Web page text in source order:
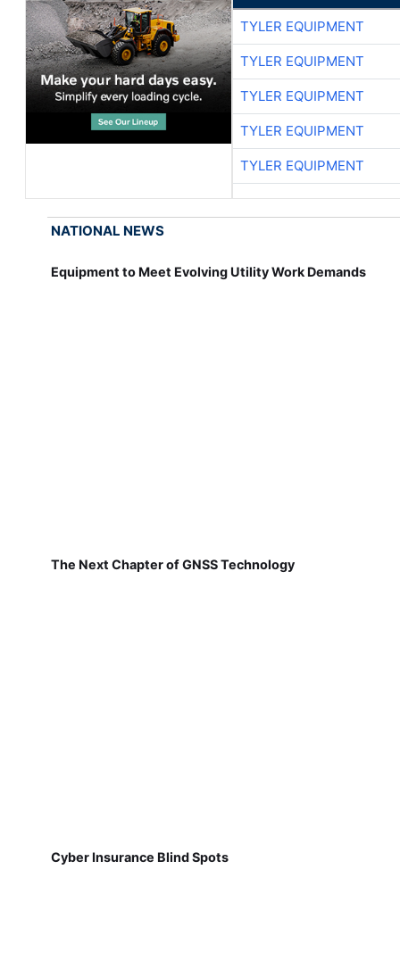
TYLER EQUIPMENT
TYLER EQUIPMENT
TYLER EQUIPMENT
TYLER EQUIPMENT
TYLER EQUIPMENT
NATIONAL NEWS
Equipment to Meet Evolving Utility Work Demands
The Next Chapter of GNSS Technology
Cyber Insurance Blind Spots